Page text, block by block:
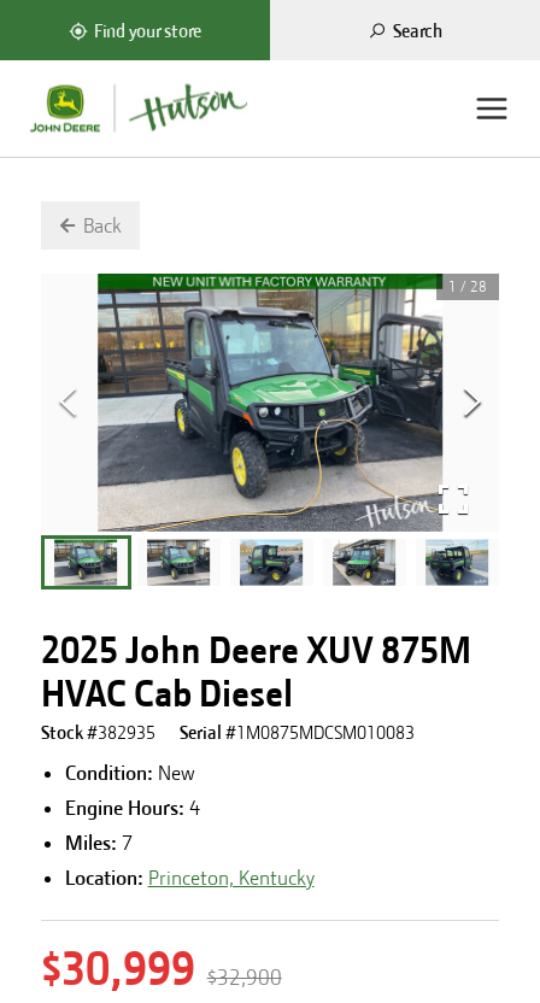
Find your store Search
Back
1 / 28
2025 John Deere XUV 875M
HVAC Cab Diesel
Stock #382935 Serial #1M0875MDCSM010083
Condition: New
Engine Hours: 4
Miles: 7
Location: Princeton, Kentucky
$30,999 $32,900